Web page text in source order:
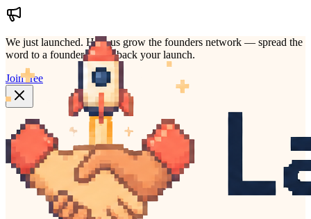
We just launched. Help us grow the founders network — spread the
word to a founder who'd back your launch.
Join free